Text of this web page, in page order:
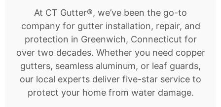
At CT Gutter®, we’ve been the go-to
company for gutter installation, repair, and
protection in Greenwich, Connecticut for
over two decades. Whether you need copper
gutters, seamless aluminum, or leaf guards,
our local experts deliver five-star service to
protect your home from water damage.